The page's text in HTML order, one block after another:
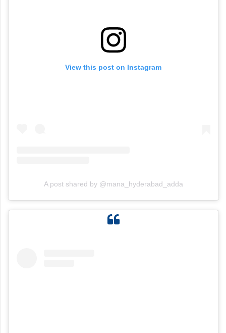
View this post on Instagram
A post shared by @mana_hyderabad_adda